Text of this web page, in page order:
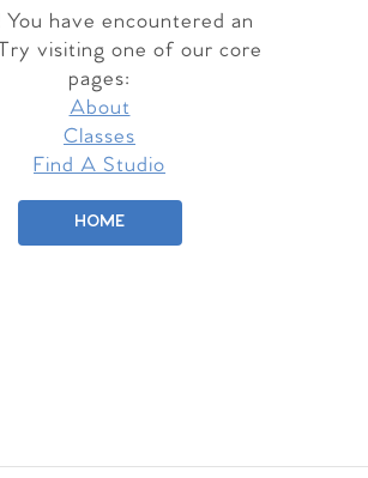
You have encountered an
visiting one of our core
pages:
About
Classes
Find A Studio
HOME